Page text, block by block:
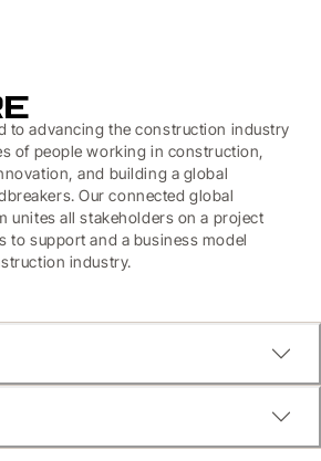
to advancing the construction industry
of people working in construction,
and building a global
Our connected global
unites all stakeholders on a project
to support and a business model
industry.